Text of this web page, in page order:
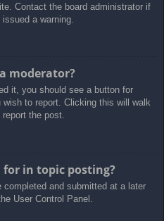
Contact the board administrator if
a warning.
moderator?
it, you should see a button for
to report. Clicking this will walk
the post.
for in topic posting?
and submitted at a later
User Control Panel.